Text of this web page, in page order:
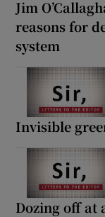
Jim
reasons for
system
Invisible
Dozing off at